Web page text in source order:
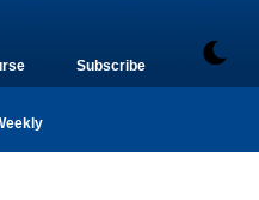
Subscribe